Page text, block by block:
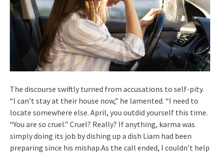
The discourse swiftly turned from accusations to self-pity.
“I can’t stay at their house now,” he lamented. “I need to
locate somewhere else. April, you outdid yourself this time.
“You are so cruel.” Cruel? Really? If anything, karma was
simply doing its job by dishing up a dish Liam had been
preparing since his mishap.As the call ended, I couldn’t help